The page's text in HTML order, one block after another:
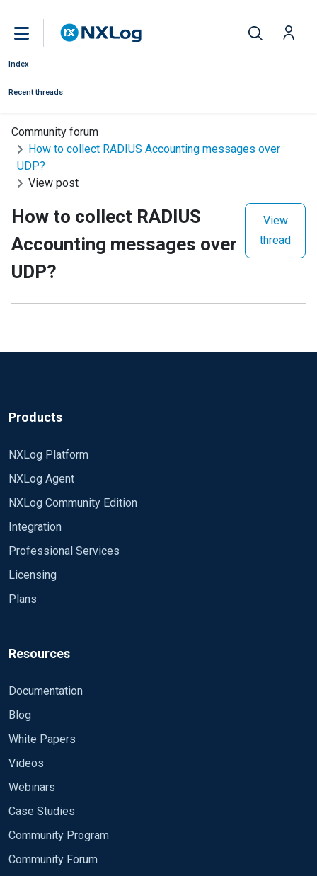
Index
Recent threads
Community forum
How to collect RADIUS Accounting messages over
UDP?
View post
How to collect RADIUS
Accounting messages over
UDP?
View
thread
Products
NXLog Platform
NXLog Agent
NXLog Community Edition
Integration
Professional Services
Licensing
Plans
Resources
Documentation
Blog
White Papers
Videos
Webinars
Case Studies
Community Program
Community Forum